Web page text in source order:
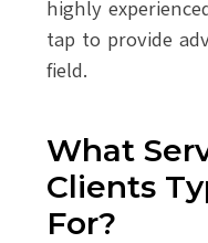
highly
tap to provide
field.
What
Clients
For?